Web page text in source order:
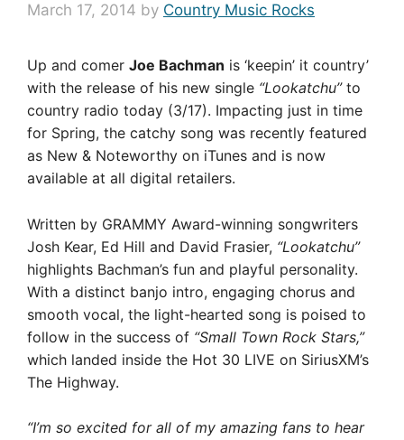
March 17, 2014 by Country Music Rocks
Up and comer Joe Bachman is ‘keepin’ it country’
with the release of his new single “Lookatchu”to
country radio today (3/17). Impacting just in time
for Spring, the catchy song was recently featured
as New & Noteworthy on iTunes and is now
available at all digital retailers.
Written by GRAMMY Award-winning songwriters
Josh Kear, Ed Hill and David Frasier, “Lookatchu”
highlights Bachman’s fun and playful personality.
With a distinct banjo intro, engaging chorus and
smooth vocal, the light-hearted song is poised to
follow in the success of “Small Town Rock Stars,”
which landed inside the Hot 30 LIVE on SiriusXM’s
The Highway.
“I’m so excited for all of my amazing fans to hear